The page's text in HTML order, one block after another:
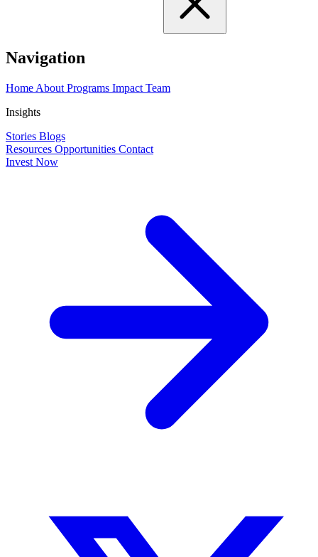
Navigation
Home About Programs Impact Team
Insights
Stories Blogs
Resources Opportunities Contact
Invest Now